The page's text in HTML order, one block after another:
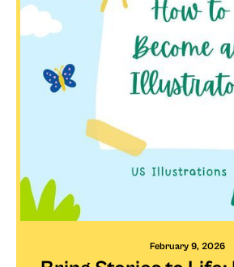
February 9, 2026